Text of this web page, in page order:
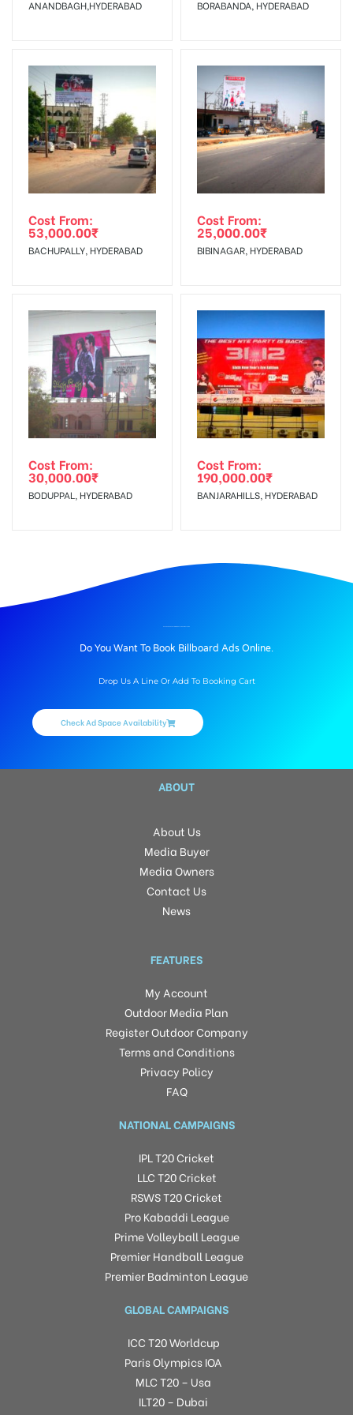
To Get More Discounts Download Our Mobile App !
ANANDBAGH,HYDERABAD BORABANDA, HYDERABAD
Cost From:
53,000.00₹
BACHUPALLY, HYDERABAD
Cost From:
25,000.00₹
BIBINAGAR, HYDERABAD
Cost From:
30,000.00₹
BODUPPAL, HYDERABAD
Cost From:
190,000.00₹
BANJARAHILLS, HYDERABAD
Do You Want To Book Billboard Ads Online.
Drop Us A Line Or Add To Booking Cart
Check Ad Space Availability
ABOUT
About Us
Media Buyer
Media Owners
Contact Us
News
FEATURES
My Account
Outdoor Media Plan
Register Outdoor Company
Terms and Conditions
Privacy Policy
FAQ
NATIONAL CAMPAIGNS
IPL T20 Cricket
LLC T20 Cricket
RSWS T20 Cricket
Pro Kabaddi League
Prime Volleyball League
Premier Handball League
Premier Badminton League
GLOBAL CAMPAIGNS
ICC T20 Worldcup
Paris Olympics IOA
MLC T20 – Usa
ILT20 – Dubai